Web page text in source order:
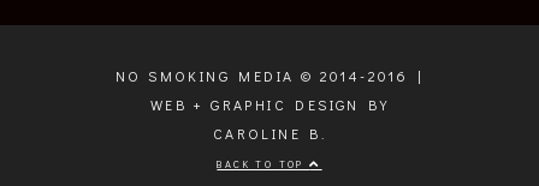
NO SMOKING MEDIA © 2014-2016 |
WEB + GRAPHIC DESIGN BY
CAROLINE B.
BACK TO TOP